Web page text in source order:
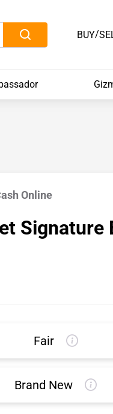
BUY/
Online
Signature
Fair
Brand New